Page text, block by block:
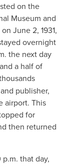
on the
Museum and
June 2, 1931,
overnight
the next day
a half of
publisher,
airport. This
for
then returned
that day,